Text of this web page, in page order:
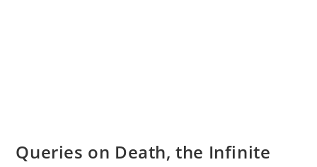
Queries on Death, the Infinite